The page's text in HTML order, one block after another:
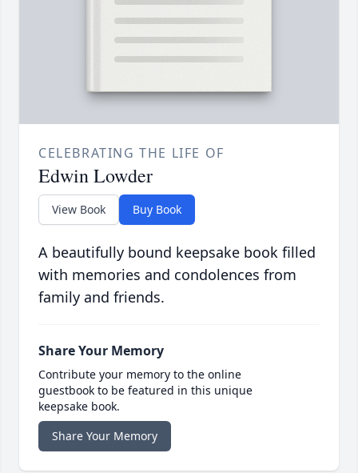
CELEBRATING THE LIFE OF
Edwin Lowder
View Book Buy Book
A beautifully bound keepsake book filled
with memories and condolences from
family and friends.
Share Your Memory
Contribute your memory to the online
guestbook to be featured in this unique
keepsake book.
Share Your Memory